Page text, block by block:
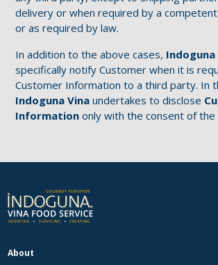
delivery or when required by a
or as required by law.
In addition to the above cases, Indoguna
specifically notify Customer when it is
Customer Information to a third party. In
Indoguna Vina undertakes to disclose
Information only with the consent of the
About